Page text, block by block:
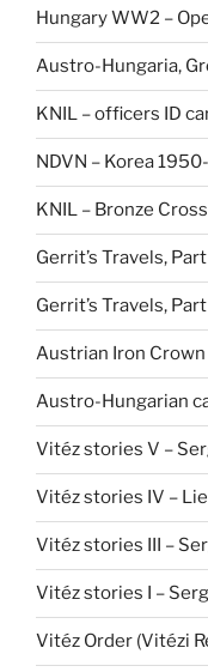
Hungary WW2 –
Austro-Hungaria,
KNIL – officers ID
NDVN – Korea
KNIL – Bronze
Gerrit’s Travels,
Gerrit’s Travels,
Austrian Iron Crown
Austro-Hungarian
Vitéz stories V –
Vitéz stories IV –
Vitéz stories III –
Vitéz stories I –
Vitéz Order (Vitézi